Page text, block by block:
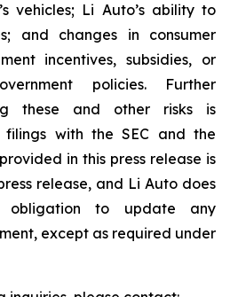
vehicles; Li Auto’s ability to
and changes in consumer
incentives, subsidies, or
policies. Further
these and other risks is
filings with the SEC and the
in this press release is
release, and Li Auto does
obligation to update any
except as required under